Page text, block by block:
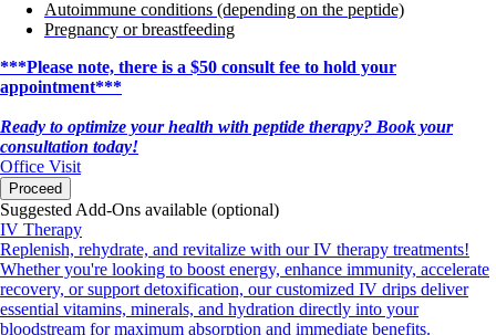
Autoimmune conditions (depending on the peptide)
Pregnancy or breastfeeding
***Please note, there is a $50 consult fee to hold your
appointment***
Ready to optimize your health with peptide therapy? Book your
consultation today!
Office Visit
Proceed
Suggested Add-Ons available (optional)
IV Therapy
Replenish, rehydrate, and revitalize with our IV therapy treatments!
Whether you're looking to boost energy, enhance immunity, accelerate
recovery, or support detoxification, our customized IV drips deliver
essential vitamins, minerals, and hydration directly into your
bloodstream for maximum absorption and immediate benefits.